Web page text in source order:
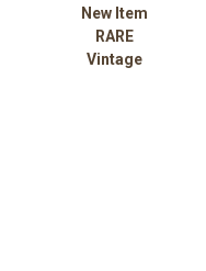
New Item
RARE
Vintage